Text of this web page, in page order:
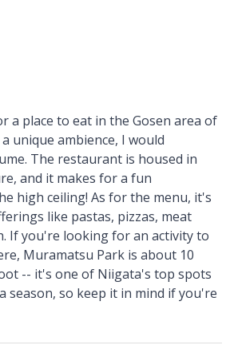
a place to eat in the Gosen area of
unique ambience, I would
The restaurant is housed in
and it makes for a fun
high ceiling! As for the menu, it's
like pastas, pizzas, meat
If you're looking for an activity to
Muramatsu Park is about 10
-- it's one of Niigata's top spots
season, so keep it in mind if you're